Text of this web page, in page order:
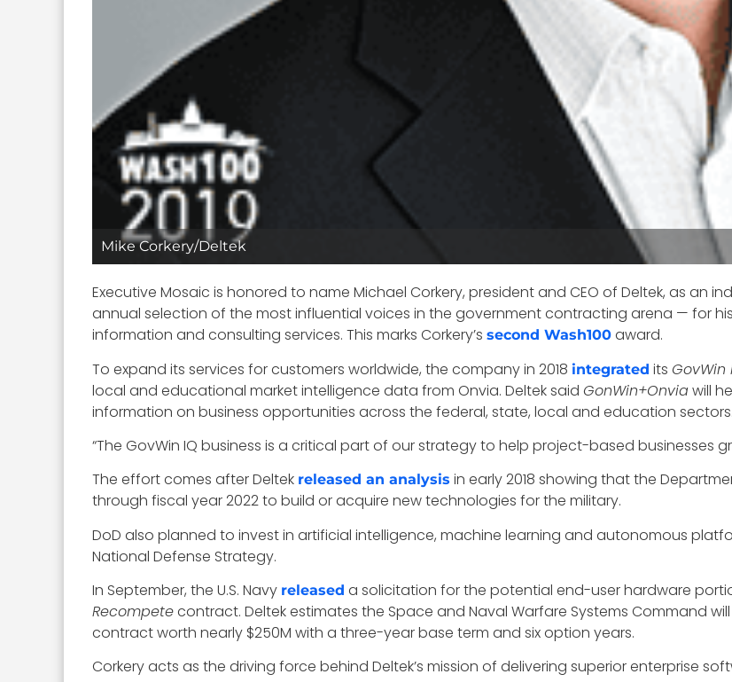
Mike Corkery/Deltek
Executive Mosaic is honored to name Michael Corkery, president and CEO of Deltek, as an
annual selection of the most influential voices in the government contracting arena — for
information and consulting services. This marks Corkery’s second Wash100 award.
To expand its services for customers worldwide, the company in 2018 integrated its GovWin
local and educational market intelligence data from Onvia. Deltek said GonWin+Onviawill
information on business opportunities across the federal, state, local and education sectors.
“The GovWin IQ business is a critical part of our strategy to help project-based businesses
The effort comes after Deltek released an analysis in early 2018 showing that the
through fiscal year 2022 to build or acquire new technologies for the military.
DoD also planned to invest in artificial intelligence, machine learning and autonomous
National Defense Strategy.
In September, the U.S. Navy released a solicitation for the potential end-user hardware
Recompetecontract. Deltek estimates the Space and Naval Warfare Systems Command
contract worth nearly $250M with a three-year base term and six option years.
Corkery acts as the driving force behind Deltek’s mission of delivering superior enterprise